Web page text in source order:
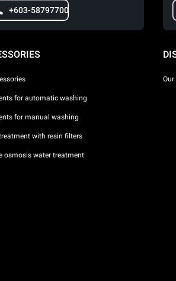
+603-58797700
for automatic washing
for manual washing
with resin filters
osmosis water treatment